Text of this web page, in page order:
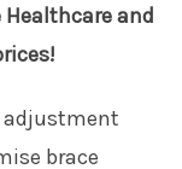
and
adjustment
brace